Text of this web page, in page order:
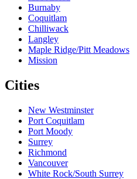
Burnaby
Coquitlam
Chilliwack
Langley
Maple Ridge/Pitt Meadows
Mission
Cities
New Westminster
Port Coquitlam
Port Moody
Surrey
Richmond
Vancouver
White Rock/South Surrey